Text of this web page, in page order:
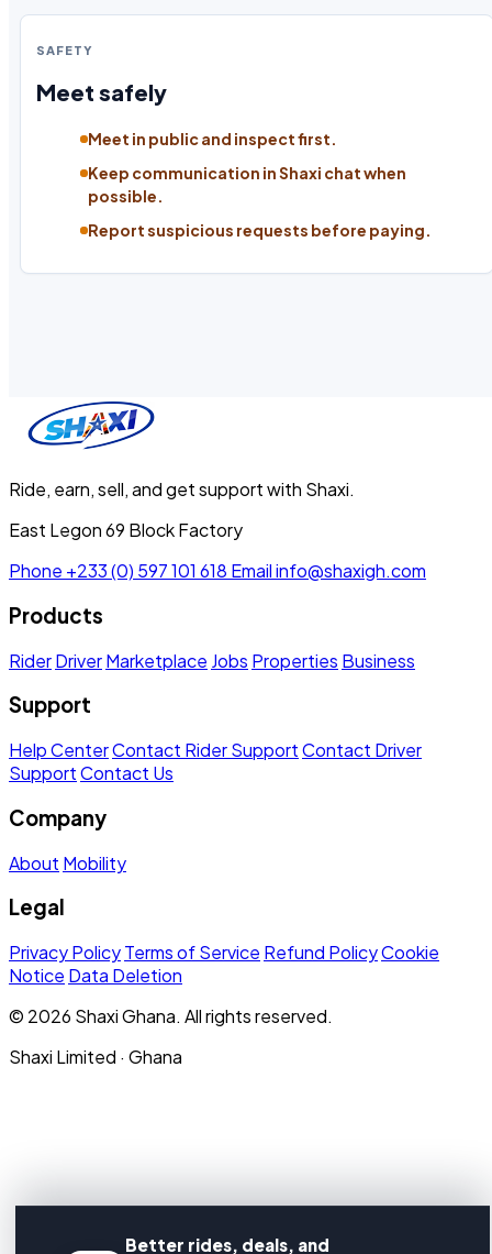
Better rides, deals, and
SAFETY
Meet safely
Meet in public and inspect first.
Keep communication in Shaxi chat when
possible.
Report suspicious requests before paying.
Ride, earn, sell, and get support with Shaxi.
East Legon 69 Block Factory
Phone +233 (0) 597 101 618 Emailinfo@shaxigh.com
Products
RiderDriverMarketplace Jobs Properties Business
Support
Help CenterContact Rider SupportContact Driver
SupportContact Us
Company
About Mobility
Legal
Privacy PolicyTerms of Service Refund PolicyCookie
Notice Data Deletion
© 2026 Shaxi Ghana. All rights reserved.
Shaxi Limited · Ghana